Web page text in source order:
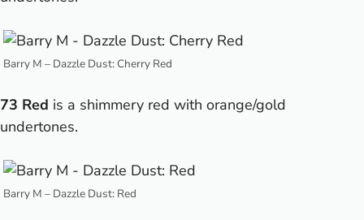
Barry M – Dazzle Dust: Cherry Red
73 Red is a shimmery red with orange/gold
undertones.
Barry M – Dazzle Dust: Red